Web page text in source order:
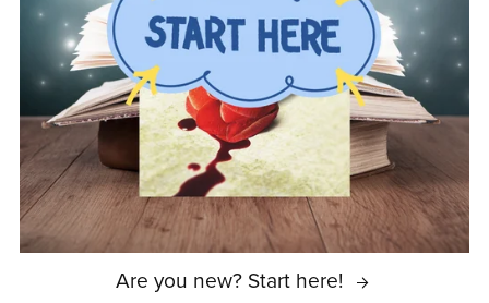
Are you new? Start here!